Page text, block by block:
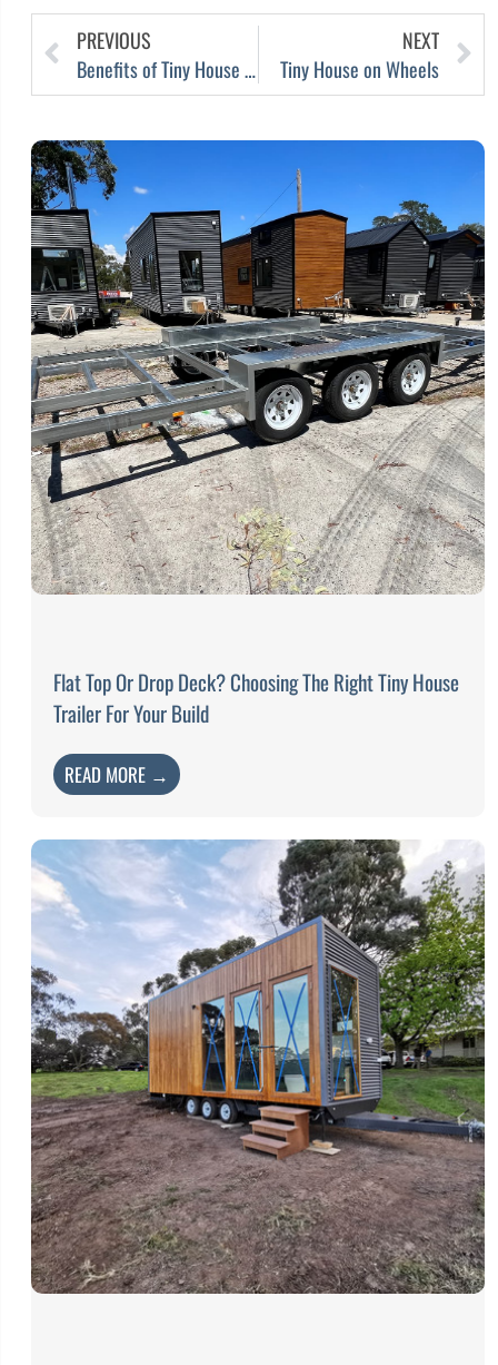
PREVIOUS
Benefits of Tiny House Airbnb: Maximising Comfort and Income
NEXT
Tiny House on Wheels
Flat Top Or Drop Deck? Choosing The Right Tiny House
Trailer For Your Build
READ MORE →